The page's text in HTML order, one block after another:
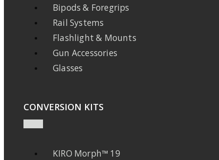
Bipods & Foregrips
Rail Systems
Flashlight & Mounts
Gun Accessories
Glasses
CONVERSION KITS
KIRO Morph™ 19